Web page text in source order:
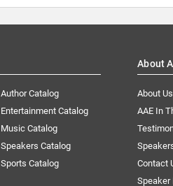
Author Catalog
Entertainment Catalog
Music Catalog
Speakers Catalog
Sports Catalog
About
About Us
AAE In
Contact
Speaker